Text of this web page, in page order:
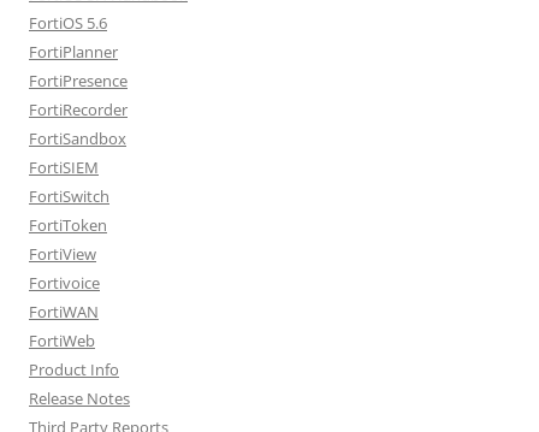
FortiOS 5.6
FortiPlanner
FortiPresence
FortiRecorder
FortiSandbox
FortiSIEM
FortiSwitch
FortiToken
FortiView
Fortivoice
FortiWAN
FortiWeb
Product Info
Release Notes
Third Party Reports